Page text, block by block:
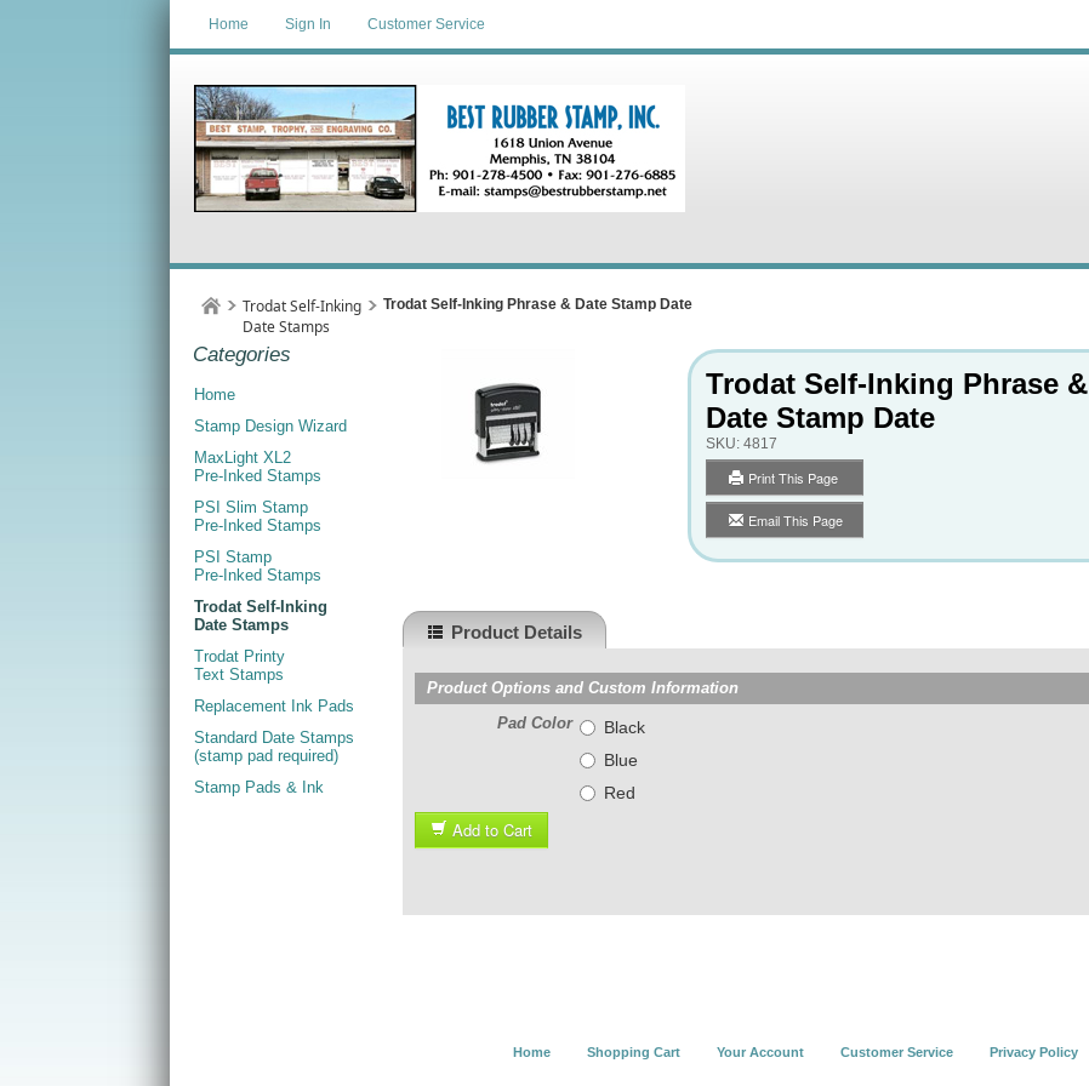
Home Sign In Customer Service
Trodat Self-Inking
Date Stamps
Trodat Self-Inking Phrase & Date Stamp Date
Categories
Home
Stamp Design Wizard
MaxLight XL2
Pre-Inked Stamps
PSI Slim Stamp
Pre-Inked Stamps
PSI Stamp
Pre-Inked Stamps
Trodat Self-Inking
Date Stamps
Trodat Printy
Text Stamps
Replacement Ink Pads
Standard Date Stamps
(stamp pad required)
Stamp Pads & Ink
Trodat Self-Inking Phrase &
Date Stamp Date
SKU: 4817
Print This Page
Email This Page
Product Details
Product Options and Custom Information
Pad Color
Black
Blue
Red
Add to Cart
Home Shopping Cart Your Account Customer Service Privacy Policy